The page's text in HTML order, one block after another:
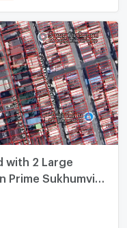
with 2 Large
Prime Sukhumvit